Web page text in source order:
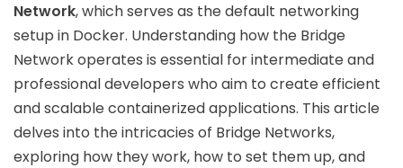
Network, which serves as the default networking
setup in Docker. Understanding how the Bridge
Network operates is essential for intermediate and
professional developers who aim to create efficient
and scalable containerized applications. This article
delves into the intricacies of Bridge Networks,
exploring how they work, how to set them up, and